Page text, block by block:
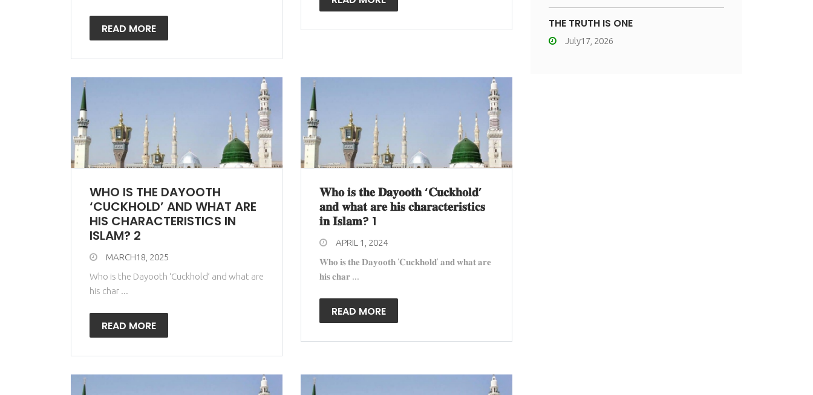
READ MORE
WHO IS THE DAYOOTH
‘CUCKHOLD’ AND WHAT ARE
HIS CHARACTERISTICS IN
ISLAM? 2
MARCH18, 2025
Who is the Dayooth ‘Cuckhold’ and what are
his char ...
READ MORE
𝐖𝐡𝐨 𝐢𝐬 𝐭𝐡𝐞 𝐃𝐚𝐲𝐨𝐨𝐭𝐡 ‘𝐂𝐮𝐜𝐤𝐡𝐨𝐥𝐝’
𝐚𝐧𝐝 𝐰𝐡𝐚𝐭 𝐚𝐫𝐞 𝐡𝐢𝐬 𝐜𝐡𝐚𝐫𝐚𝐜𝐭𝐞𝐫𝐢𝐬𝐭𝐢𝐜𝐬
𝐢𝐧 𝐈𝐬𝐥𝐚𝐦? 1
APRIL 1, 2024
𝐖𝐡𝐨 𝐢𝐬 𝐭𝐡𝐞 𝐃𝐚𝐲𝐨𝐨𝐭𝐡 ‘𝐂𝐮𝐜𝐤𝐡𝐨𝐥𝐝’ 𝐚𝐧𝐝 𝐰𝐡𝐚𝐭 𝐚𝐫𝐞
𝐡𝐢𝐬 𝐜𝐡𝐚𝐫 ...
READ MORE
THE TRUTH IS ONE
July17, 2026